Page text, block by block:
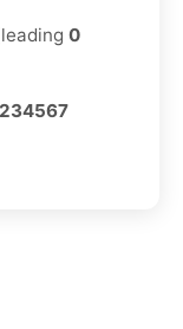
0